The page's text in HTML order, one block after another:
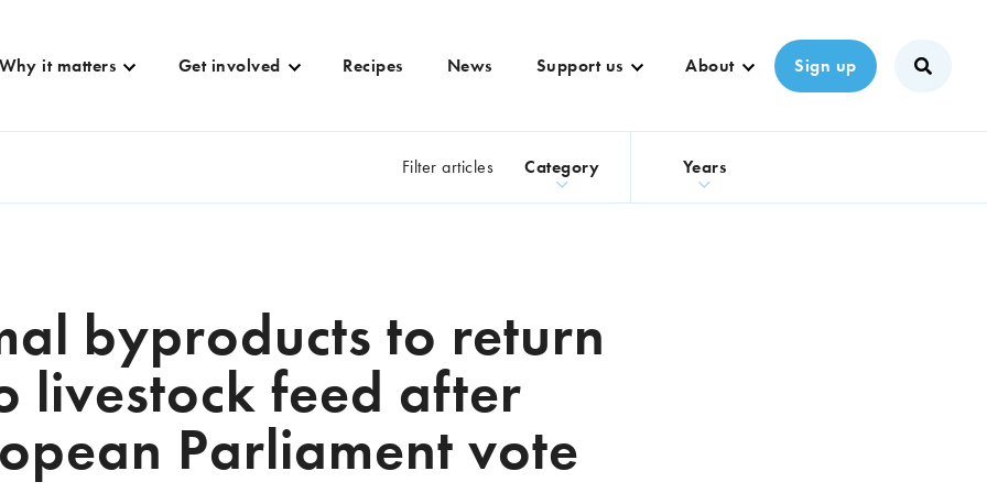
Why it matters Get involved Recipes News Support us About Sign up
Filter articles Category Years
byproducts to return
livestock feed after
Parliament vote